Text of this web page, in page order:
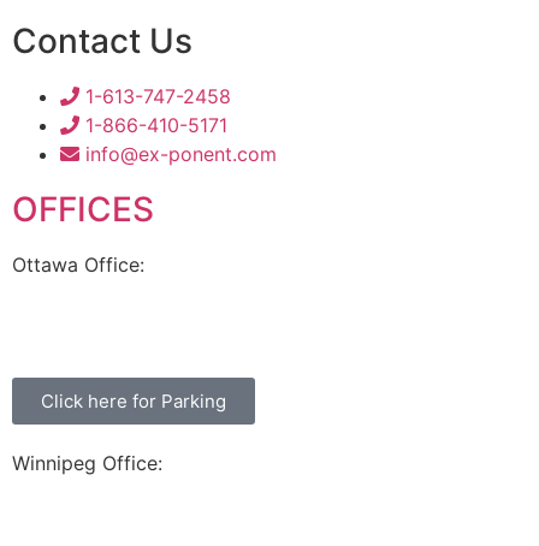
Contact Us
1-613-747-2458
1-866-410-5171
info@ex-ponent.com
OFFICES
Ottawa Office:
Click here for Parking
Winnipeg Office: